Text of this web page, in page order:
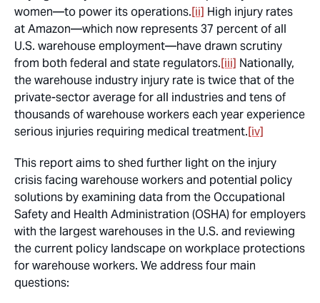
women—to power its operations.[ii] High injury rates
at Amazon—which now represents 37 percent of all
U.S. warehouse employment—have drawn scrutiny
from both federal and state regulators.[iii] Nationally,
the warehouse industry injury rate is twice that of the
private-sector average for all industries and tens of
thousands of warehouse workers each year experience
serious injuries requiring medical treatment.[iv]
This report aims to shed further light on the injury
crisis facing warehouse workers and potential policy
solutions by examining data from the Occupational
Safety and Health Administration (OSHA) for employers
with the largest warehouses in the U.S. and reviewing
the current policy landscape on workplace protections
for warehouse workers. We address four main
questions: